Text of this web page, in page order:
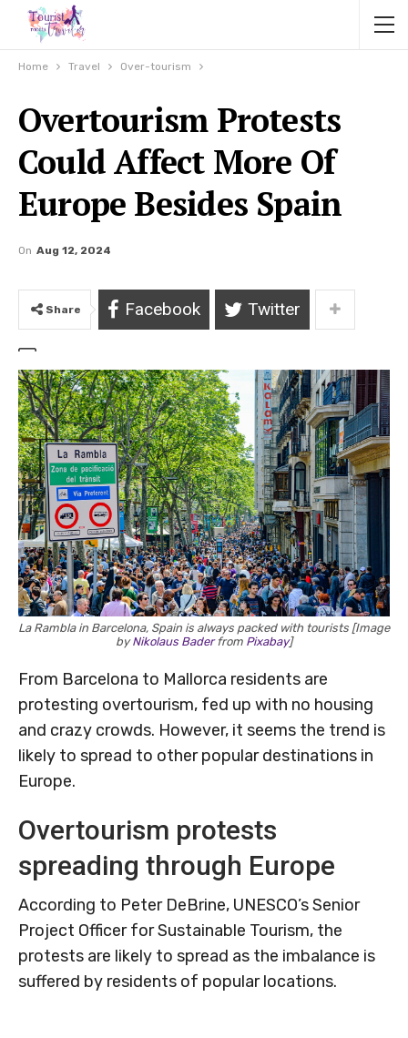
Home Travel Over-tourism
Overtourism Protests
Could Affect More Of
Europe Besides Spain
On Aug 12, 2024
Share Facebook Twitter
La Rambla in Barcelona, Spain is always packed with tourists [Image
byNikolaus Baderfrom Pixabay]
From Barcelona to Mallorca residents are
protesting overtourism, fed up with no housing
and crazy crowds. However, it seems the trend is
likely to spread to other popular destinations in
Europe.
Overtourism protests
spreading through Europe
According to Peter DeBrine, UNESCO’s Senior
Project Officer for Sustainable Tourism, the
protests are likely to spread as the imbalance is
suffered by residents of popular locations.